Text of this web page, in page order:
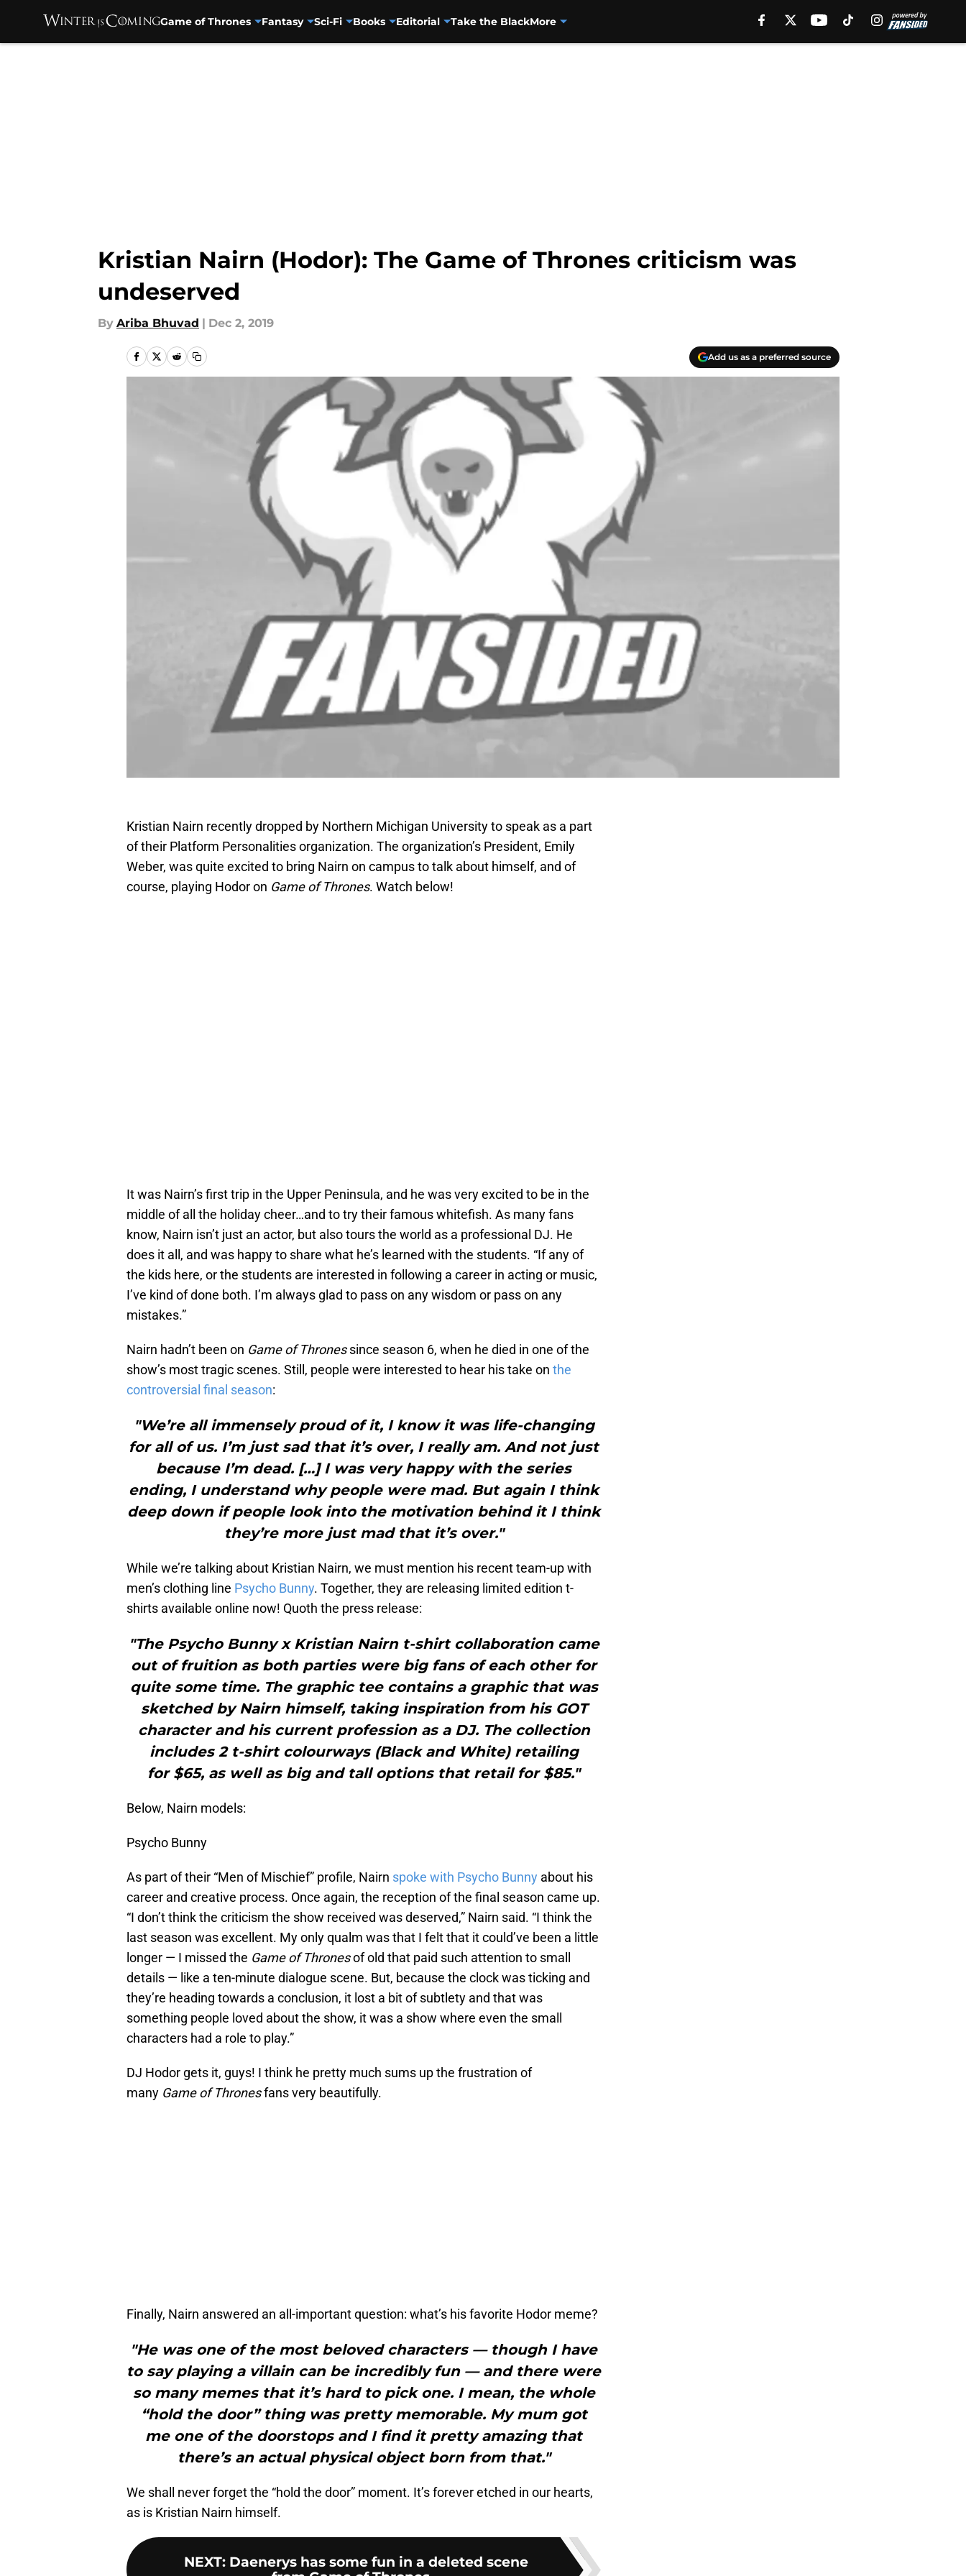
Game of Thrones Fantasy Sci-Fi Books Editorial Take the BlackMore
Kristian Nairn (Hodor): The Game of Thrones criticism was
undeserved
By Ariba Bhuvad | Dec 2, 2019
Add us as a preferred source
Kristian Nairn recently dropped by Northern Michigan University to speak as a part
of their Platform Personalities organization. The organization’s President, Emily
Weber, was quite excited to bring Nairn on campus to talk about himself, and of
course, playing Hodor on Game of Thrones. Watch below!
It was Nairn’s first trip in the Upper Peninsula, and he was very excited to be in the
middle of all the holiday cheer…and to try their famous whitefish. As many fans
know, Nairn isn’t just an actor, but also tours the world as a professional DJ. He
does it all, and was happy to share what he’s learned with the students. “If any of
the kids here, or the students are interested in following a career in acting or music,
I’ve kind of done both. I’m always glad to pass on any wisdom or pass on any
mistakes.”
Nairn hadn’t been on Game of Thronessince season 6, when he died in one of the
show’s most tragic scenes. Still, people were interested to hear his take on the
controversial final season:
"We’re all immensely proud of it, I know it was life-changing
for all of us. I’m just sad that it’s over, I really am. And not just
because I’m dead. […] I was very happy with the series
ending, I understand why people were mad. But again I think
deep down if people look into the motivation behind it I think
they’re more just mad that it’s over."
While we’re talking about Kristian Nairn, we must mention his recent team-up with
men’s clothing line Psycho Bunny. Together, they are releasing limited edition t-
shirts available online now! Quoth the press release:
"The Psycho Bunny x Kristian Nairn t-shirt collaboration came
out of fruition as both parties were big fans of each other for
quite some time. The graphic tee contains a graphic that was
sketched by Nairn himself, taking inspiration from his GOT
character and his current profession as a DJ. The collection
includes 2 t-shirt colourways (Black and White) retailing
for $65, as well as big and tall options that retail for $85."
Below, Nairn models:
Psycho Bunny
As part of their “Men of Mischief” profile, Nairn spoke with Psycho Bunny about his
career and creative process. Once again, the reception of the final season came up.
“I don’t think the criticism the show received was deserved,” Nairn said. “I think the
last season was excellent. My only qualm was that I felt that it could’ve been a little
longer — I missed the Game of Thronesof old that paid such attention to small
details — like a ten-minute dialogue scene. But, because the clock was ticking and
they’re heading towards a conclusion, it lost a bit of subtlety and that was
something people loved about the show, it was a show where even the small
characters had a role to play.”
DJ Hodor gets it, guys! I think he pretty much sums up the frustration of
many Game of Thronesfans very beautifully.
Finally, Nairn answered an all-important question: what’s his favorite Hodor meme?
"He was one of the most beloved characters — though I have
to say playing a villain can be incredibly fun — and there were
so many memes that it’s hard to pick one. I mean, the whole
“hold the door” thing was pretty memorable. My mum got
me one of the doorstops and I find it pretty amazing that
there’s an actual physical object born from that."
We shall never forget the “hold the door” moment. It’s forever etched in our hearts,
as is Kristian Nairn himself.
NEXT: Daenerys has some fun in a deleted scene